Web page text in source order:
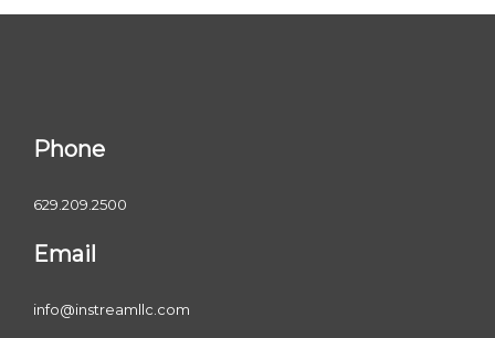
Phone
629.209.2500
Email
info@instreamllc.com